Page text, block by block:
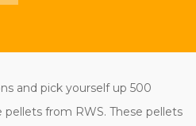
and pick yourself up 500
pellets from RWS. These pellets